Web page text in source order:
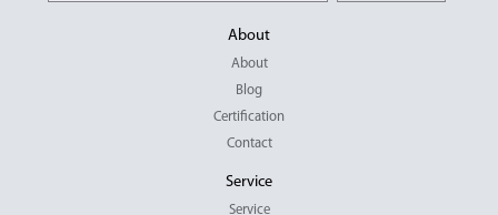
About
About
Blog
Certification
Contact
Service
Service